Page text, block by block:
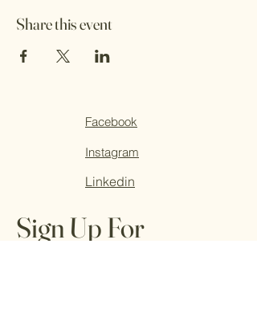
Share this event
Facebook
Instagram
Linkedin
Sign Up For